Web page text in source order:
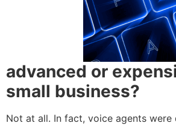
advanced or
small business?
Not at all. In fact, voice agents were